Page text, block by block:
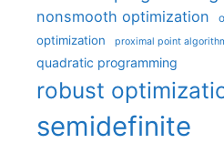
nonsmooth optimization
optimization proximal point
quadratic programming
robust
semidefinite